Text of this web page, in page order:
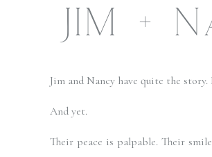
JIM +
Jim and Nancy have quite the
And yet.
Their peace is palpable. Their